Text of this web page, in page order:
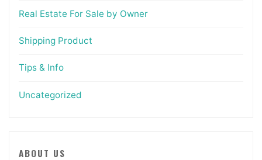
Real Estate For Sale by Owner
Shipping Product
Tips & Info
Uncategorized
ABOUT US